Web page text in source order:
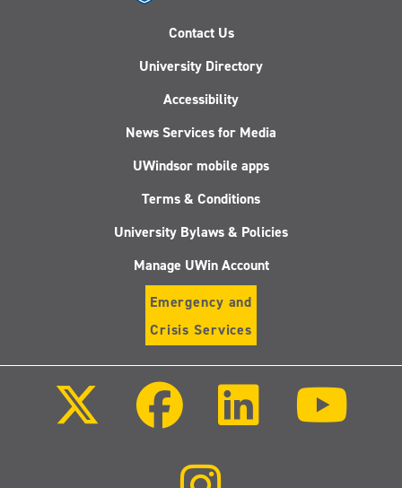
Contact Us
University Directory
Accessibility
News Services for Media
UWindsor mobile apps
Terms & Conditions
University Bylaws & Policies
Manage UWin Account
Emergency and
Crisis Services